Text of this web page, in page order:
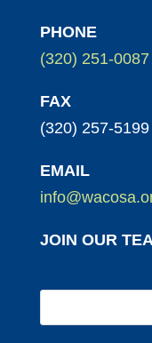
PHONE
(320) 251-0087
FAX
(320) 257-5199
EMAIL
JOIN OUR